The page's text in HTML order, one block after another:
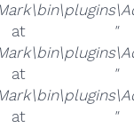
at
"
at
"
at
"